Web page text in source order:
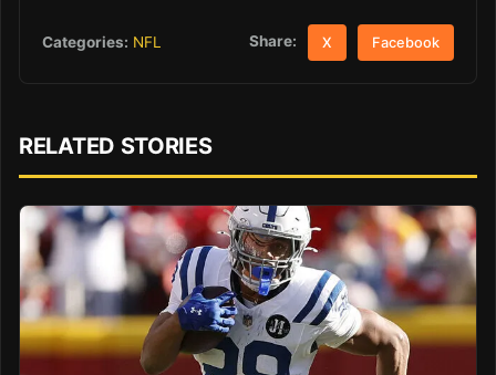
Categories: NFL Share: X Facebook
RELATED STORIES